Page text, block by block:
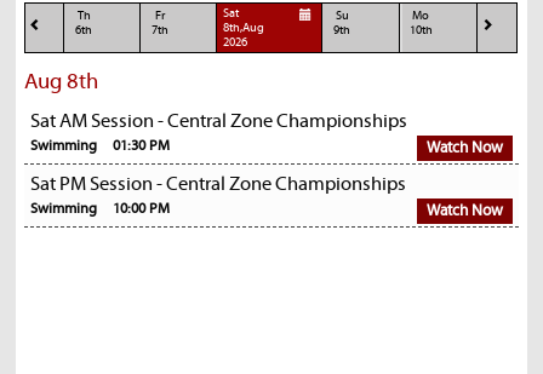
Th
6th
Fr
7th
Sat
8th,Aug
2026
Su
9th
Mo
10th
Aug 8th
Sat AM Session - Central Zone Championships
Swimming 01:30 PM Watch Now
Sat PM Session - Central Zone Championships
Swimming 10:00 PM Watch Now